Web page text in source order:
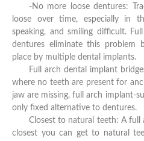
-No more loose dentures:
loose over time, especially in
speaking, and smiling difficult.
dentures eliminate this problem
place by multiple dental implants.
Full arch dental implant
where no teeth are present for
jaw are missing, full arch implant-
only fixed alternative to dentures.
Closest to natural teeth: A full
closest you can get to natural